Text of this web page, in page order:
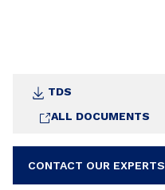
TDS
ALL DOCUMENTS
CONTACT OUR EXPERTS